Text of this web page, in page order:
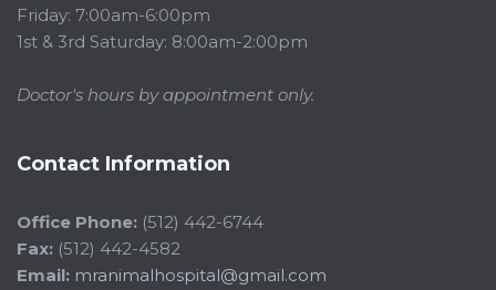
Friday: 7:00am-6:00pm
1st & 3rd Saturday: 8:00am-2:00pm
Doctor's hours by appointment only.
Contact Information
Office Phone: (512) 442-6744
Fax: (512) 442-4582
Email: mranimalhospital@gmail.com